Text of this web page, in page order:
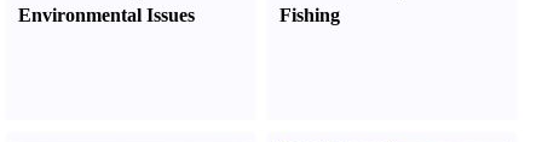
Environmental Issues
Fishing